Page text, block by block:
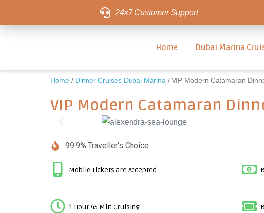
24x7 Customer Support
Home Dubai Marina
Home / Dinner Cruises Dubai Marina / VIP Modern Catamaran
VIP Modern Catamaran
99.9% Traveller's Choice
Mobile Tickets are Accepted
1 Hour 45 Min Cruising